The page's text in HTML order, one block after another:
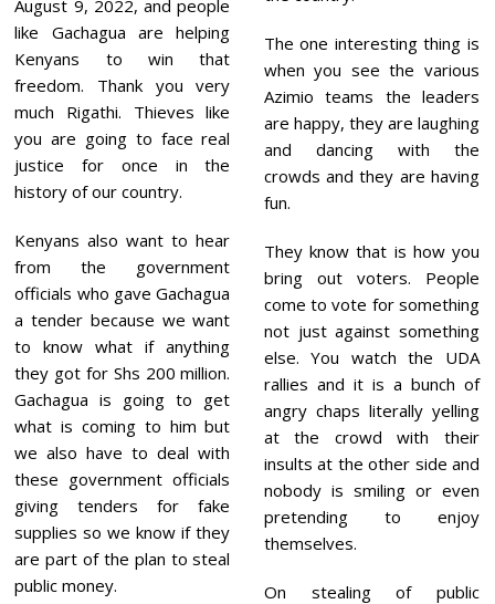
August 9, 2022, and people
like Gachagua are helping
Kenyans to win that
freedom. Thank you very
much Rigathi. Thieves like
you are going to face real
justice for once in the
history of our country.
Kenyans also want to hear
from the government
officials who gave Gachagua
a tender because we want
to know what if anything
they got for Shs 200 million.
Gachagua is going to get
what is coming to him but
we also have to deal with
these government officials
giving tenders for fake
supplies so we know if they
are part of the plan to steal
public money.
The one interesting thing is
when you see the various
Azimio teams the leaders
are happy, they are laughing
and dancing with the
crowds and they are having
fun.
They know that is how you
bring out voters. People
come to vote for something
not just against something
else. You watch the UDA
rallies and it is a bunch of
angry chaps literally yelling
at the crowd with their
insults at the other side and
nobody is smiling or even
pretending to enjoy
themselves.
On stealing of public